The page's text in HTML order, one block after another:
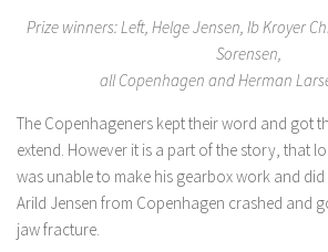
Prize winners: Left, Helge Jensen, Ib Kroyer
Sorensen,
all Copenhagen and Herman
The Copenhageners kept their word and got
extend. However it is a part of the story, that
was unable to make his gearbox work and
Arild Jensen from Copenhagen crashed and
jaw fracture.